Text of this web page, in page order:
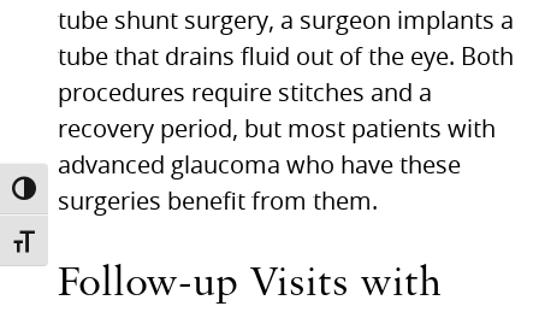
TOGGLE HIGH CONTRAST
TOGGLE FONT SIZE
tube shunt surgery, a surgeon implants a
tube that drains fluid out of the eye. Both
procedures require stitches and a
recovery period, but most patients with
advanced glaucoma who have these
surgeries benefit from them.
Follow-up Visits with